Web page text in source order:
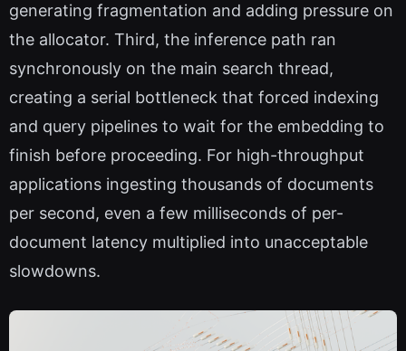
generating fragmentation and adding pressure on
the allocator. Third, the inference path ran
synchronously on the main search thread,
creating a serial bottleneck that forced indexing
and query pipelines to wait for the embedding to
finish before proceeding. For high-throughput
applications ingesting thousands of documents
per second, even a few milliseconds of per-
document latency multiplied into unacceptable
slowdowns.